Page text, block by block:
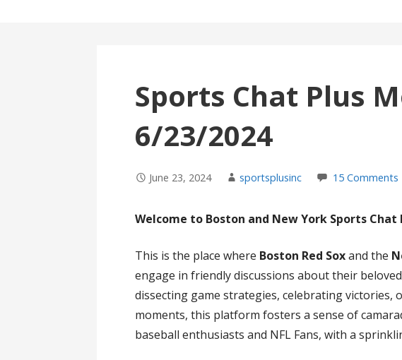
Sports Chat Plus
6/23/2024
June 23, 2024 sportsplusinc 15 Comments
Welcome to Boston and New York Sports Chat
This is the place where Boston Red Soxand the
engage in friendly discussions about their
dissecting game strategies, celebrating victories,
moments, this platform fosters a sense of
baseball enthusiasts and NFL Fans, with a